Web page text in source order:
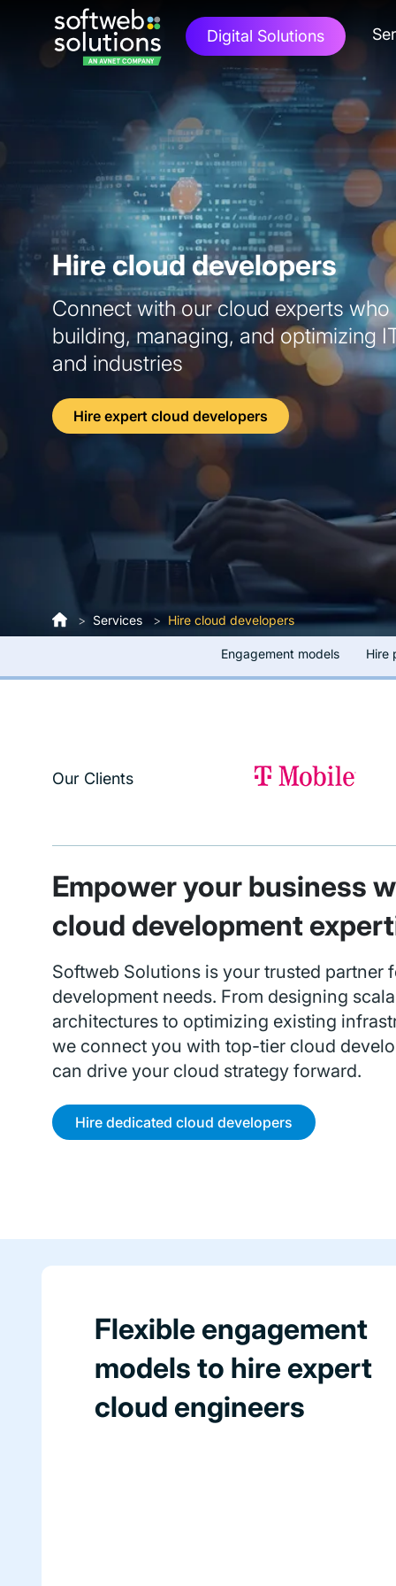
Digital Solutions
Hire cloud developers
Connect with our cloud experts
building, managing, and optimizing
and industries
Hire expert cloud developers
> Services > Hire cloud developers
Engagement models Hire
Our Clients
Empower your business
cloud development
Softweb Solutions is your trusted partner
development needs. From designing
architectures to optimizing existing
we connect you with top-tier cloud
can drive your cloud strategy forward.
Hire dedicated cloud developers
Flexible engagement
models to hire expert
cloud engineers